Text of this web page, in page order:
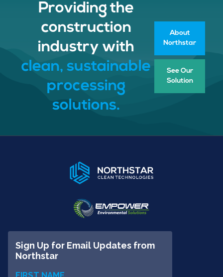
Providing the
construction
industry with
clean, sustainable
processing
solutions.
About
Northstar
See Our
Solution